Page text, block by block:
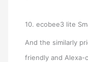
10. ecobee3 lite
And the similarly
friendly and Alexa-